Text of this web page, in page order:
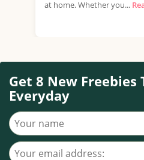
at home. Whether you...
Get 8 New Freebies
Everyday
Your name
Your email address